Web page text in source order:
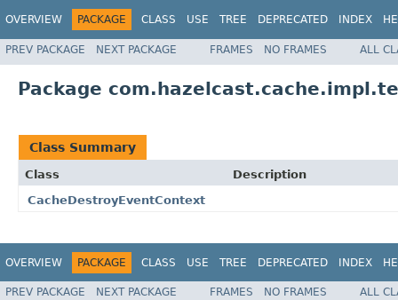
OVERVIEW PACKAGE CLASS USE TREE DEPRECATED INDEX
PREV PACKAGE NEXT PACKAGE FRAMES NO FRAMES ALL
Package
Class Summary
Class
Description
CacheDestroyEventContext
OVERVIEW PACKAGE CLASS USE TREE DEPRECATED INDEX
PREV PACKAGE NEXT PACKAGE FRAMES NO FRAMES
ALL